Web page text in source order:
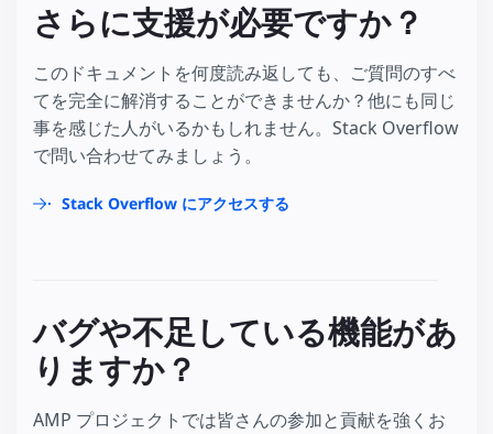
さらに支援が必要ですか？
このドキュメントを何度読み返しても、ご質問のすべ
てを完全に解消することができませんか？他にも同じ
事を感じた人がいるかもしれません。Stack Overflow
で問い合わせてみましょう。
Stack Overflow にアクセスする
バグや不足している機能があ
りますか？
AMP プロジェクトでは皆さんの参加と貢献を強くお